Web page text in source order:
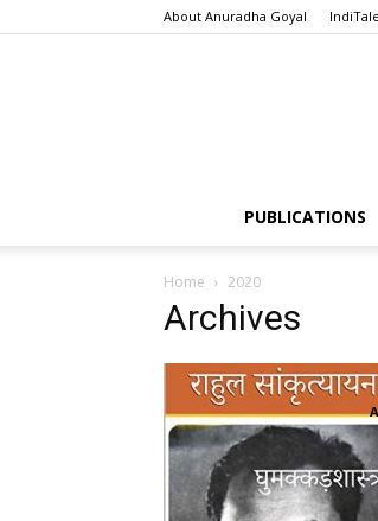
About Anuradha Goyal
PUBLICATIONS
Home 2020
Archives